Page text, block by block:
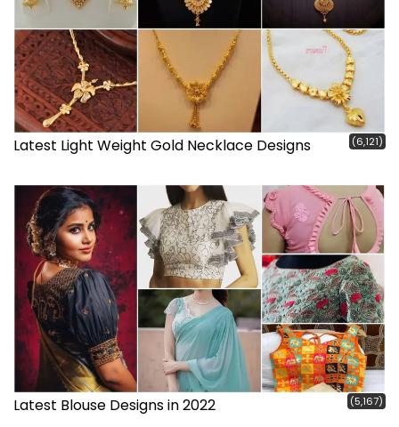
Latest Light Weight Gold Necklace Designs (6,121)
Latest Blouse Designs in 2022 (5,167)